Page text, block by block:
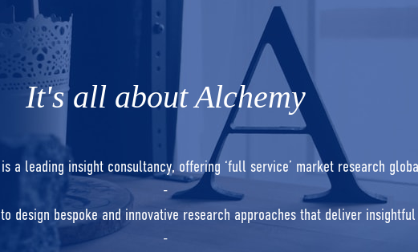
It's all about Alchemy
a leading insight consultancy, offering ‘full service’ market research
-
design bespoke and innovative research approaches that deliver
-